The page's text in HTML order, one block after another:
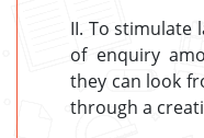
II. To stimulate
of enquiry
they can look
through a